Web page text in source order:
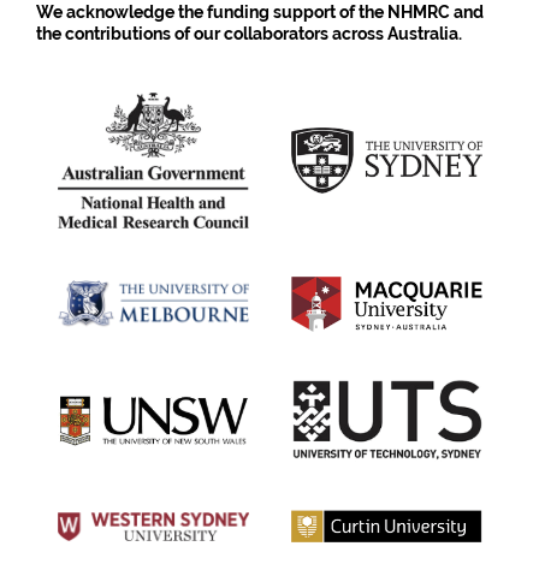
We acknowledge the funding support of the NHMRC and
the contributions of our collaborators across Australia.